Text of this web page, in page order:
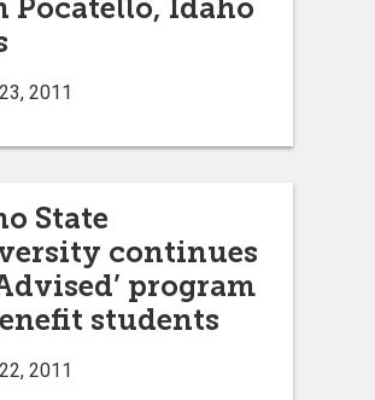
Pocatello, Idaho
2011
State
continues
program
students
2011